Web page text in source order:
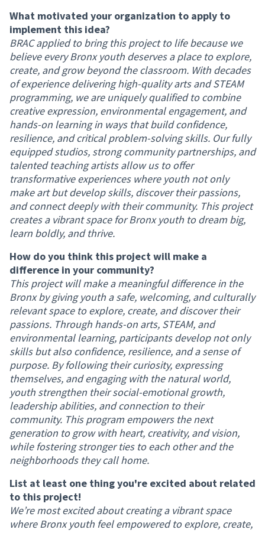
What motivated your organization to apply to
implement this idea?
BRAC applied to bring this project to life because we
believe every Bronx youth deserves a place to explore,
create, and grow beyond the classroom. With decades
of experience delivering high-quality arts and STEAM
programming, we are uniquely qualified to combine
creative expression, environmental engagement, and
hands-on learning in ways that build confidence,
resilience, and critical problem-solving skills. Our fully
equipped studios, strong community partnerships, and
talented teaching artists allow us to offer
transformative experiences where youth not only
make art but develop skills, discover their passions,
and connect deeply with their community. This project
creates a vibrant space for Bronx youth to dream big,
learn boldly, and thrive.
How do you think this project will make a
difference in your community?
This project will make a meaningful difference in the
Bronx by giving youth a safe, welcoming, and culturally
relevant space to explore, create, and discover their
passions. Through hands-on arts, STEAM, and
environmental learning, participants develop not only
skills but also confidence, resilience, and a sense of
purpose. By following their curiosity, expressing
themselves, and engaging with the natural world,
youth strengthen their social-emotional growth,
leadership abilities, and connection to their
community. This program empowers the next
generation to grow with heart, creativity, and vision,
while fostering stronger ties to each other and the
neighborhoods they call home.
List at least one thing you're excited about related
to this project!
We’re most excited about creating a vibrant space
where Bronx youth feel empowered to explore, create,